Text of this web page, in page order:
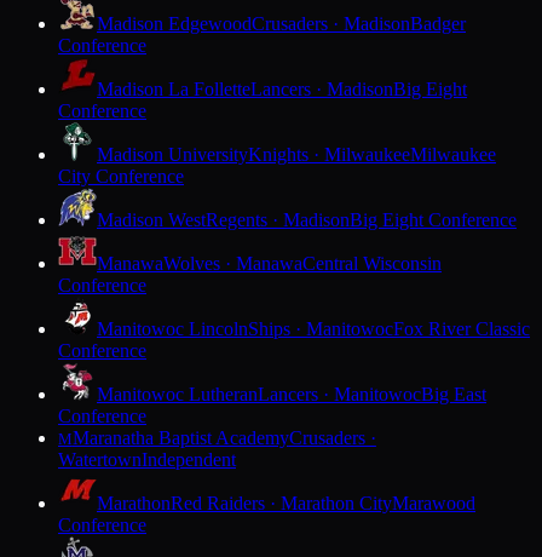
Madison EdgewoodCrusaders · MadisonBadger
Conference
Madison La FolletteLancers · MadisonBig Eight
Conference
Madison UniversityKnights · MilwaukeeMilwaukee
City Conference
Madison WestRegents · MadisonBig Eight Conference
ManawaWolves · ManawaCentral Wisconsin
Conference
Manitowoc LincolnShips · ManitowocFox River Classic
Conference
Manitowoc LutheranLancers · ManitowocBig East
Conference
MMaranatha Baptist AcademyCrusaders ·
WatertownIndependent
MarathonRed Raiders · Marathon CityMarawood
Conference